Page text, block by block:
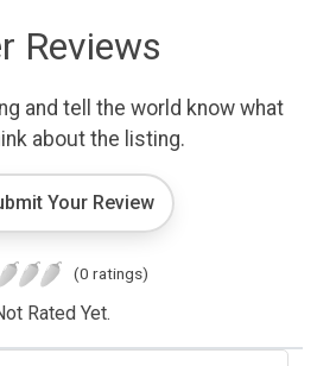
Reviews
and tell the world know what
about the listing.
Your Review
(0 ratings)
Rated Yet.